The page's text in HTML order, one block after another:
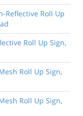
Reflective Roll Up
Roll Up Sign,
Roll Up Sign,
Roll Up Sign,